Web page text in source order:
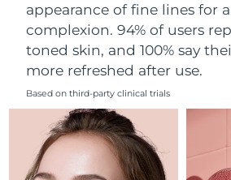
appearance of fine lines for
complexion. 94% of users
toned skin, and 100% say
more refreshed after use.
Based on third-party clinical trials
Norway
Oman
Philippines
Poland
Portugal